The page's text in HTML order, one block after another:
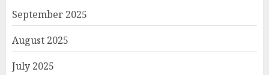
September 2025
August 2025
July 2025